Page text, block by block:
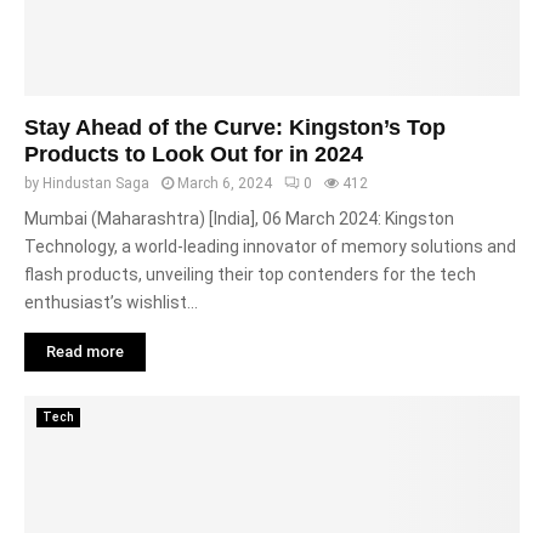
Stay Ahead of the Curve: Kingston’s Top
Products to Look Out for in 2024
by Hindustan Saga March 6, 2024 0 412
Mumbai (Maharashtra) [India], 06 March 2024: Kingston
Technology, a world-leading innovator of memory solutions and
flash products, unveiling their top contenders for the tech
enthusiast’s wishlist...
Read more
Tech